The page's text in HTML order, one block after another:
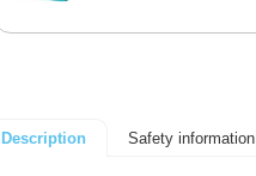
Description Safety information